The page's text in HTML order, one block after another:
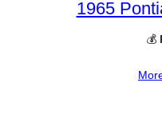
1965
💰